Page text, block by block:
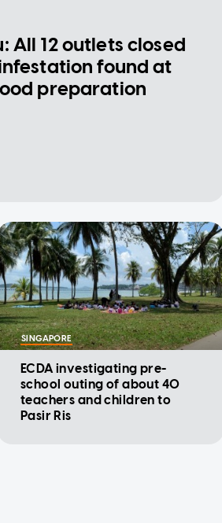
All 12 outlets closed
found at
preparation
SINGAPORE
ECDA investigating pre-
school outing of about 40
teachers and children to
Pasir Ris